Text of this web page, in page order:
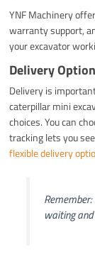
YNF Machinery
warranty support,
your excavator
Delivery
Delivery is
caterpillar mini
choices. You can
tracking lets you
flexible delivery
waiting